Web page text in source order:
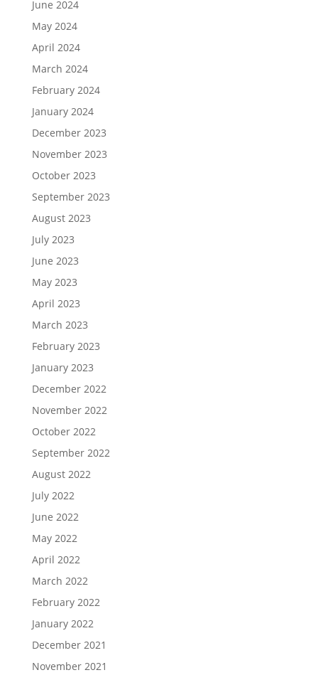
June 2024
May 2024
April 2024
March 2024
February 2024
January 2024
December 2023
November 2023
October 2023
September 2023
August 2023
July 2023
June 2023
May 2023
April 2023
March 2023
February 2023
January 2023
December 2022
November 2022
October 2022
September 2022
August 2022
July 2022
June 2022
May 2022
April 2022
March 2022
February 2022
January 2022
December 2021
November 2021